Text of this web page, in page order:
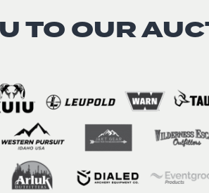
TO OUR